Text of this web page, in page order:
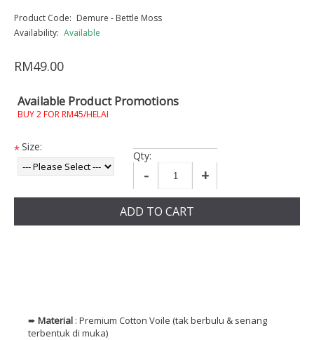
Product Code: Demure - Bettle Moss
Availability: Available
RM49.00
Available Product Promotions
BUY 2 FOR RM45/HELAI
*Size:
Qty:
- +
ADD TO CART
➨ Material : Premium Cotton Voile (tak berbulu & senang
terbentuk di muka)